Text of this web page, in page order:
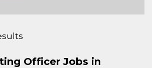
Officer Jobs in